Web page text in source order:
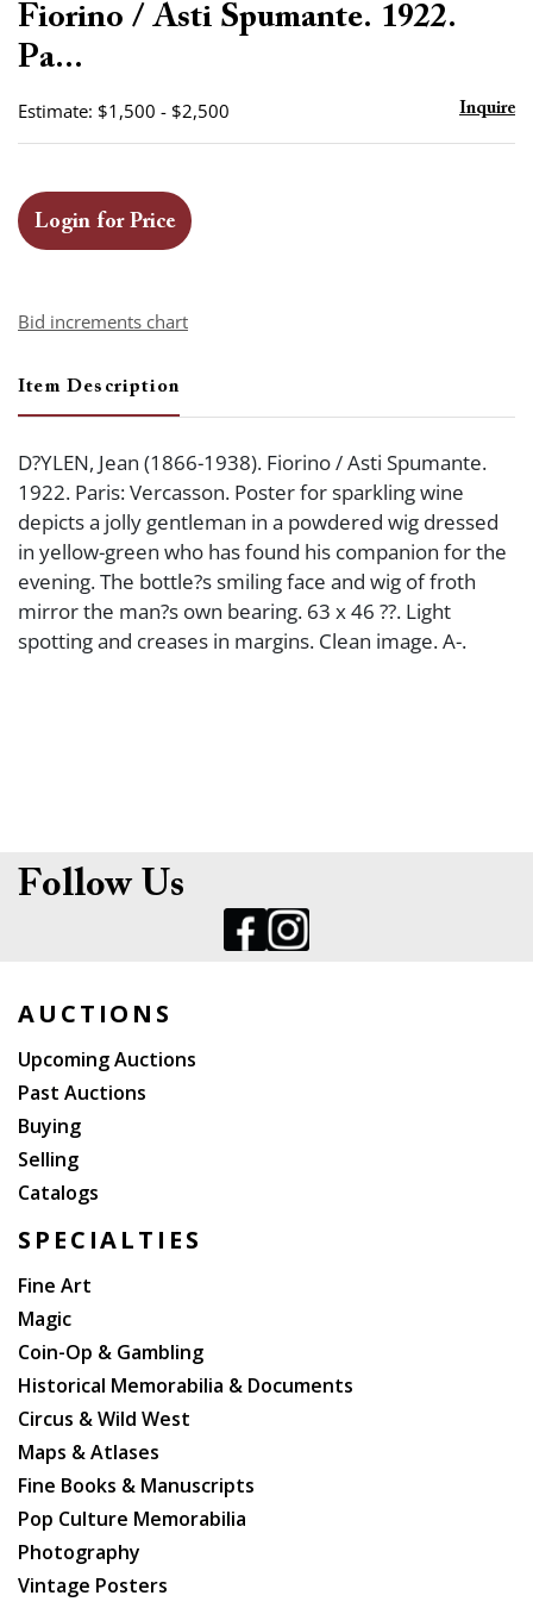
Fiorino / Asti Spumante. 1922.
Pa...
Estimate: $1,500 - $2,500 Inquire
Login for Price
Bid increments chart
Item Description
D?YLEN, Jean (1866-1938). Fiorino / Asti Spumante.
1922. Paris: Vercasson. Poster for sparkling wine
depicts a jolly gentleman in a powdered wig dressed
in yellow-green who has found his companion for the
evening. The bottle?s smiling face and wig of froth
mirror the man?s own bearing. 63 x 46 ??. Light
spotting and creases in margins. Clean image. A-.
Follow Us
AUCTIONS
Upcoming Auctions
Past Auctions
Buying
Selling
Catalogs
SPECIALTIES
Fine Art
Magic
Coin-Op & Gambling
Historical Memorabilia & Documents
Circus & Wild West
Maps & Atlases
Fine Books & Manuscripts
Pop Culture Memorabilia
Photography
Vintage Posters